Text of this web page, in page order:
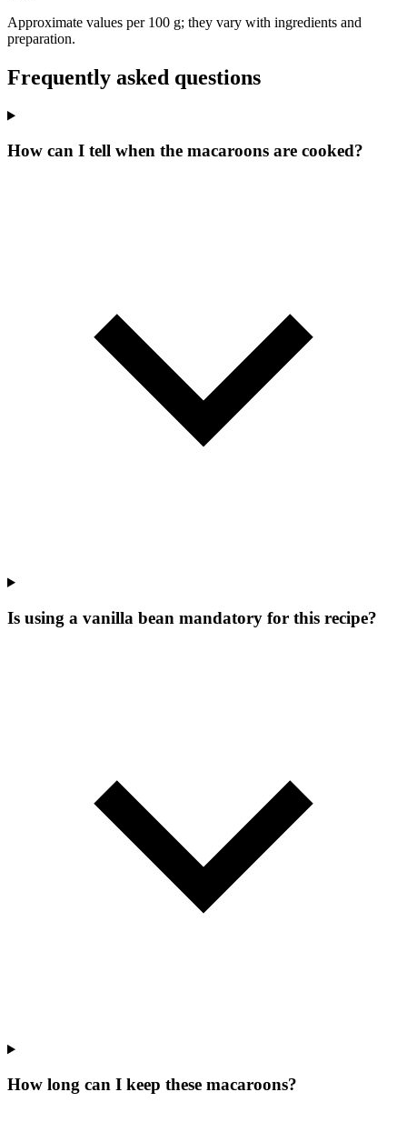
Approximate values per 100 g; they vary with ingredients and
preparation.
Frequently asked questions
How can I tell when the macaroons are cooked?
Is using a vanilla bean mandatory for this recipe?
How long can I keep these macaroons?